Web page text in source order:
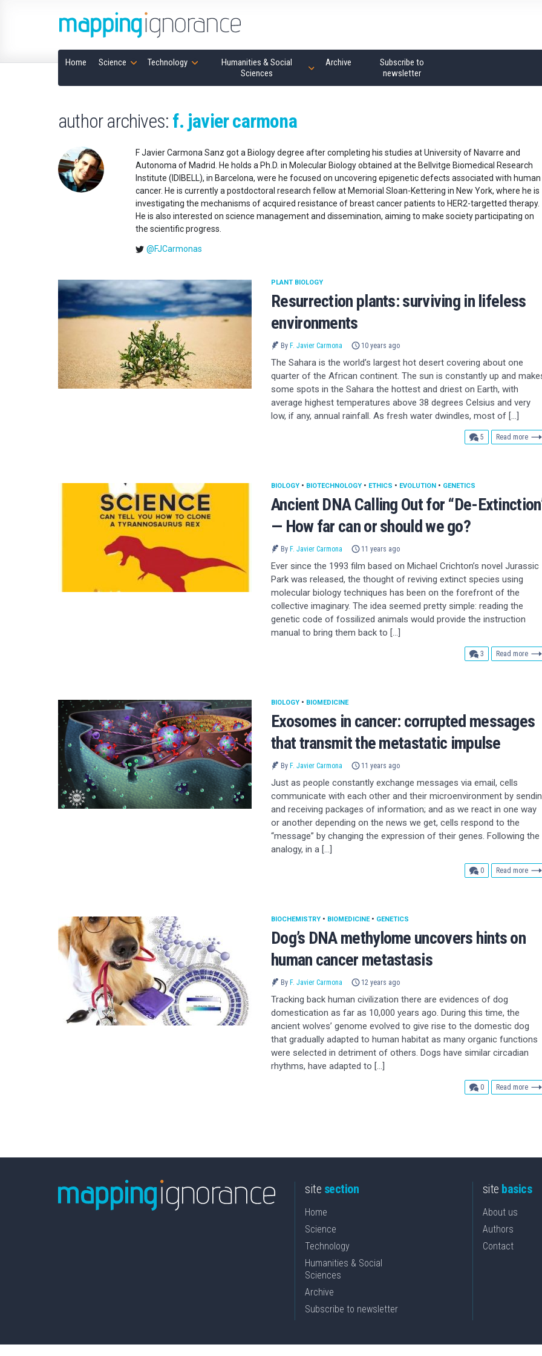
Home Science Technology
Humanities & Social
Sciences
Archive
Subscribe to
newsletter
author archives: f. javier carmona
F Javier Carmona Sanz got a Biology degree after completing his studies at University of Navarre and
Autonoma of Madrid. He holds a Ph.D. in Molecular Biology obtained at the Bellvitge Biomedical Research
Institute (IDIBELL), in Barcelona, were he focused on uncovering epigenetic defects associated with human
cancer. He is currently a postdoctoral research fellow at Memorial Sloan-Kettering in New York, where he is
investigating the mechanisms of acquired resistance of breast cancer patients to HER2-targetted therapy.
He is also interested on science management and dissemination, aiming to make society participating on
the scientific progress.
@FJCarmonas
Resurrection plants: surviving in lifeless
environments
PLANT BIOLOGY
By F. Javier Carmona 10 years ago
The Sahara is the world’s largest hot desert covering about one
quarter of the African continent. The sun is constantly up and
some spots in the Sahara the hottest and driest on Earth, with
average highest temperatures above 38 degrees Celsius and very
low, if any, annual rainfall. As fresh water dwindles, most of […]
5 comments
Read more
Ancient DNA Calling Out for “De-
— How far can or should we go?
BIOLOGY • BIOTECHNOLOGY • ETHICS • EVOLUTION • GENETICS
By F. Javier Carmona 11 years ago
Ever since the 1993 film based on Michael Crichton’s novel Jurassic
Park was released, the thought of reviving extinct species using
molecular biology techniques has been on the forefront of the
collective imaginary. The idea seemed pretty simple: reading the
genetic code of fossilized animals would provide the instruction
manual to bring them back to […]
3 comments
Read more
Exosomes in cancer: corrupted messages
that transmit the metastatic impulse
BIOLOGY • BIOMEDICINE
By F. Javier Carmona 11 years ago
Just as people constantly exchange messages via email, cells
communicate with each other and their microenvironment by
and receiving packages of information; and as we react in one way
or another depending on the news we get, cells respond to the
“message” by changing the expression of their genes. Following the
analogy, in a […]
0comments
Read more
Dog’s DNA methylome uncovers hints on
human cancer metastasis
BIOCHEMISTRY • BIOMEDICINE• GENETICS
By F. Javier Carmona 12 years ago
Tracking back human civilization there are evidences of dog
domestication as far as 10,000 years ago. During this time, the
ancient wolves’ genome evolved to give rise to the domestic dog
that gradually adapted to human habitat as many organic functions
were selected in detriment of others. Dogs have similar circadian
rhythms, have adapted to […]
0comments
Read more
site section
Home
Science
Technology
Humanities & Social
Sciences
Archive
Subscribe to newsletter
site basics
About us
Authors
Contact